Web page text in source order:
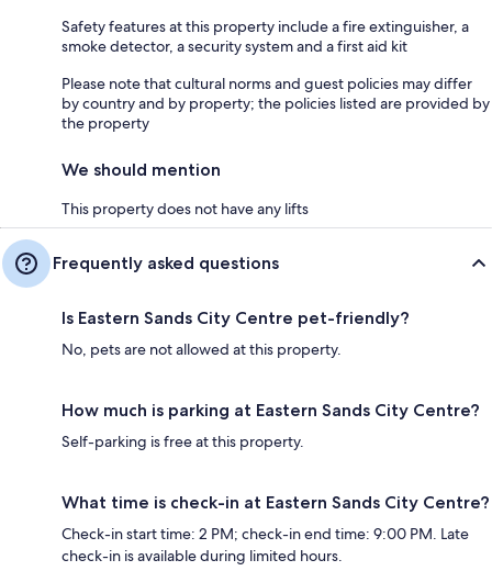
Safety features at this property include a fire extinguisher, a
smoke detector, a security system and a first aid kit
Please note that cultural norms and guest policies may differ
by country and by property; the policies listed are provided by
the property
We should mention
This property does not have any lifts
Frequently asked questions
Is Eastern Sands City Centre pet-friendly?
No, pets are not allowed at this property.
How much is parking at Eastern Sands City Centre?
Self-parking is free at this property.
What time is check-in at Eastern Sands City Centre?
Check-in start time: 2 PM; check-in end time: 9:00 PM. Late
check-in is available during limited hours.